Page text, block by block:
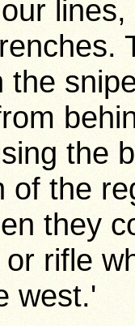
the
the
of the
they
rifle
west.'